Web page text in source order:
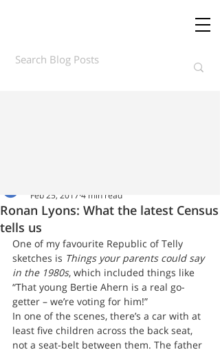
Ronan Lyons: What the latest Census
tells us
Feb 25, 2017 4 min read
One of my favourite Republic of Telly
sketches is Things your parents could say
in the 1980s, which included things like
“That young Bertie Ahern is a real go-
getter – we’re voting for him!”
In one of the scenes, there’s a car with at
least five children across the back seat,
not a seat-belt between them. The father